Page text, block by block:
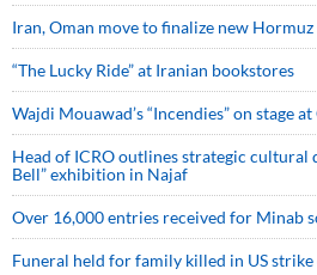
Iran, Oman move to finalize new
“The Lucky Ride” at Iranian bookstores
Wajdi Mouawad’s “Incendies” on stage
Head of ICRO outlines strategic cultural
Bell” exhibition in Najaf
Over 16,000 entries received for Minab
Funeral held for family killed in US strike